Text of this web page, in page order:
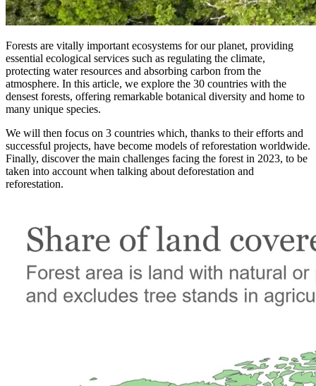
Forests are vitally important ecosystems for our planet, providing
essential ecological services such as regulating the climate,
protecting water resources and absorbing carbon from the
atmosphere. In this article, we explore the 30 countries with the
densest forests, offering remarkable botanical diversity and home to
many unique species.
We will then focus on 3 countries which, thanks to their efforts and
successful projects, have become models of reforestation worldwide.
Finally, discover the main challenges facing the forest in 2023, to be
taken into account when talking about deforestation and
reforestation.